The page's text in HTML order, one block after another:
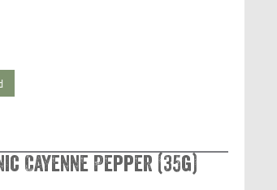
Cayenne Pepper (35g)